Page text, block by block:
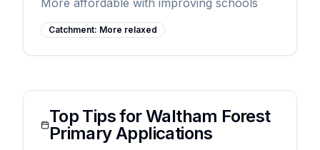
More affordable with improving schools
Catchment: More relaxed
Top Tips for Waltham Forest
Primary Applications